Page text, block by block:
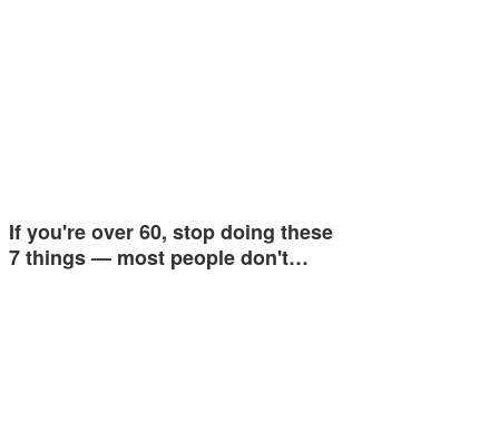
If you're over 60, stop doing these
7 things — most people don't…